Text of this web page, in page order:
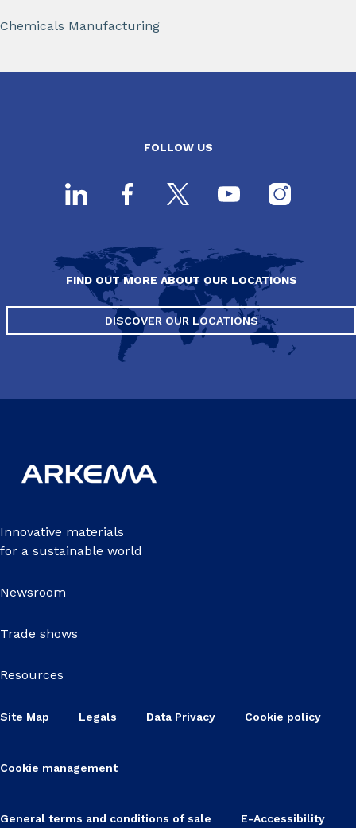
Chemicals Manufacturing
FOLLOW US
FIND OUT MORE ABOUT OUR LOCATIONS
DISCOVER OUR LOCATIONS
Innovative materials
for a sustainable world
Newsroom
Trade shows
Resources
Site Map Legals Data Privacy Cookie policy
Cookie management
General terms and conditions of sale E-Accessibility